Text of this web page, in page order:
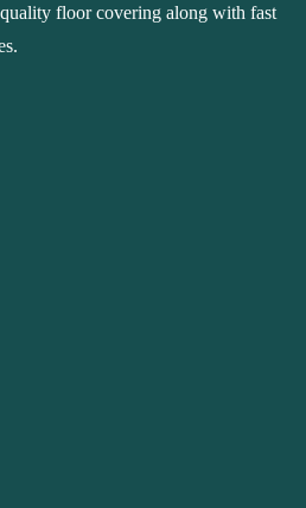
floor covering along with fast